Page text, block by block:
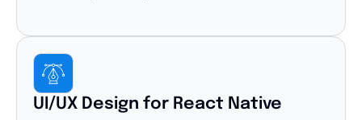
UI/UX Design for React Native